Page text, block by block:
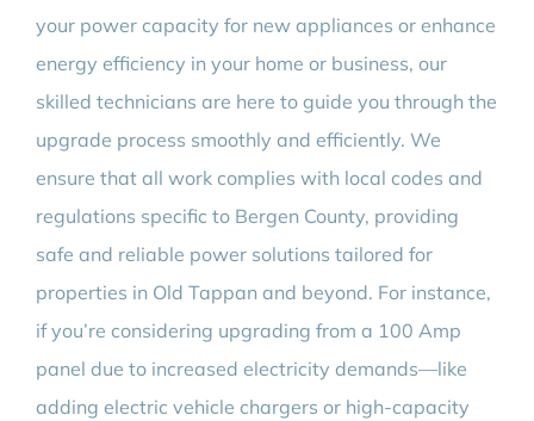
your power capacity for new appliances or enhance
energy efficiency in your home or business, our
skilled technicians are here to guide you through the
upgrade process smoothly and efficiently. We
ensure that all work complies with local codes and
regulations specific to Bergen County, providing
safe and reliable power solutions tailored for
properties in Old Tappan and beyond. For instance,
if you’re considering upgrading from a 100 Amp
panel due to increased electricity demands—like
adding electric vehicle chargers or high-capacity